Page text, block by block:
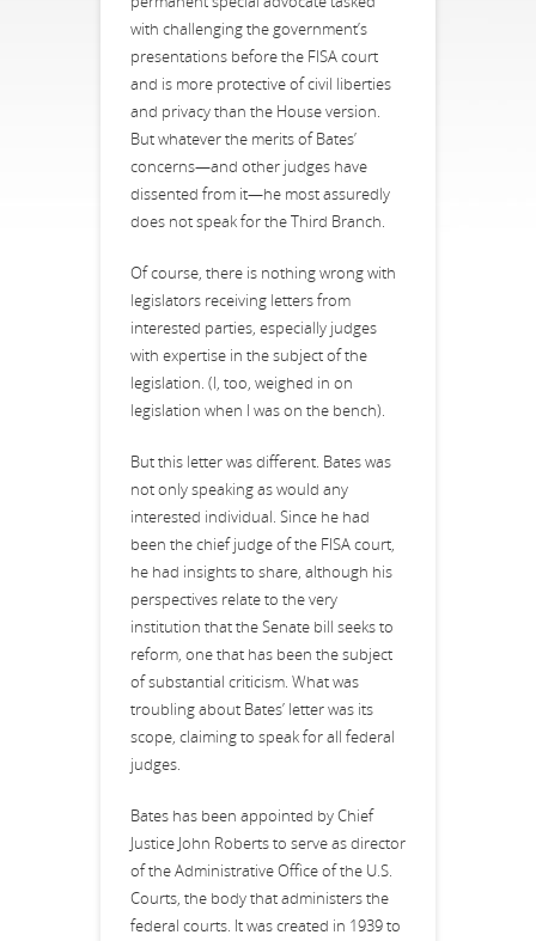
with challenging the government’s
presentations before the FISA court
and is more protective of civil liberties
and privacy than the House version.
But whatever the merits of Bates’
concerns—and other judges have
dissented from it—he most assuredly
does not speak for the Third Branch.
Of course, there is nothing wrong with
legislators receiving letters from
interested parties, especially judges
with expertise in the subject of the
legislation. (I, too, weighed in on
legislation when I was on the bench).
But this letter was different. Bates was
not only speaking as would any
interested individual. Since he had
been the chief judge of the FISA court,
he had insights to share, although his
perspectives relate to the very
institution that the Senate bill seeks to
reform, one that has been the subject
of substantial criticism. What was
troubling about Bates’ letter was its
scope, claiming to speak for all federal
judges.
Bates has been appointed by Chief
Justice John Roberts to serve as director
of the Administrative Office of the U.S.
Courts, the body that administers the
federal courts. It was created in 1939 to